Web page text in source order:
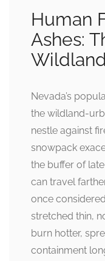
Human
Ashes:
Nevada’s
the wildland-
nestle against
snowpack
the buffer of
can travel
once
stretched thin,
burn hotter,
containment